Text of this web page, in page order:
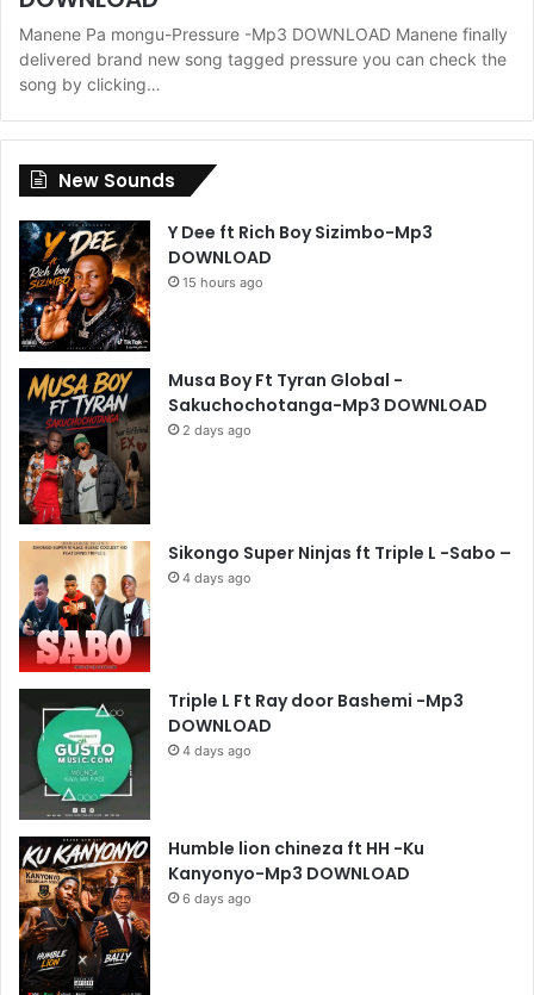
Manene Pa mongu-Pressure -Mp3 DOWNLOAD Manene finally
delivered brand new song tagged pressure you can check the
song by clicking…
New Sounds
Y Dee ft Rich Boy Sizimbo-Mp3
DOWNLOAD
15 hours ago
Musa Boy Ft Tyran Global -
Sakuchochotanga-Mp3 DOWNLOAD
2 days ago
Sikongo Super Ninjas ft Triple L -Sabo –
4 days ago
Triple L Ft Ray door Bashemi -Mp3
DOWNLOAD
4 days ago
Humble lion chineza ft HH -Ku
Kanyonyo-Mp3 DOWNLOAD
6 days ago